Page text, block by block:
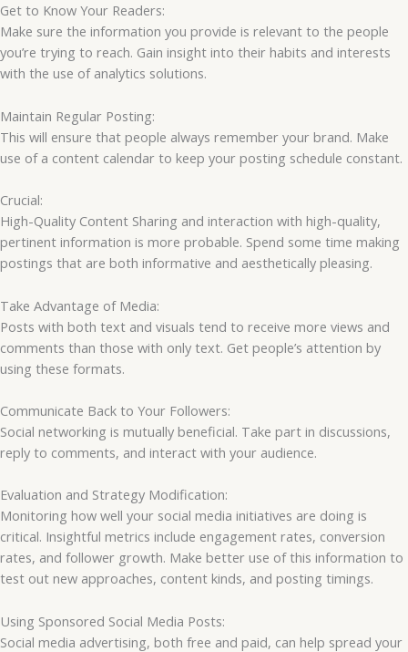
Get to Know Your Readers:
Make sure the information you provide is relevant to the people
you’re trying to reach. Gain insight into their habits and interests
with the use of analytics solutions.
Maintain Regular Posting:
This will ensure that people always remember your brand. Make
use of a content calendar to keep your posting schedule constant.
Crucial:
High-Quality Content Sharing and interaction with high-quality,
pertinent information is more probable. Spend some time making
postings that are both informative and aesthetically pleasing.
Take Advantage of Media:
Posts with both text and visuals tend to receive more views and
comments than those with only text. Get people’s attention by
using these formats.
Communicate Back to Your Followers:
Social networking is mutually beneficial. Take part in discussions,
reply to comments, and interact with your audience.
Evaluation and Strategy Modification:
Monitoring how well your social media initiatives are doing is
critical. Insightful metrics include engagement rates, conversion
rates, and follower growth. Make better use of this information to
test out new approaches, content kinds, and posting timings.
Using Sponsored Social Media Posts:
Social media advertising, both free and paid, can help spread your